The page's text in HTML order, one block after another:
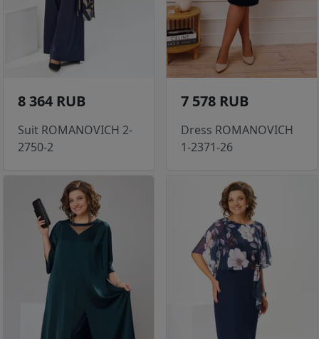
8 364 RUB
Suit ROMANOVICH 2-
2750-2
7 578 RUB
Dress ROMANOVICH
1-2371-26